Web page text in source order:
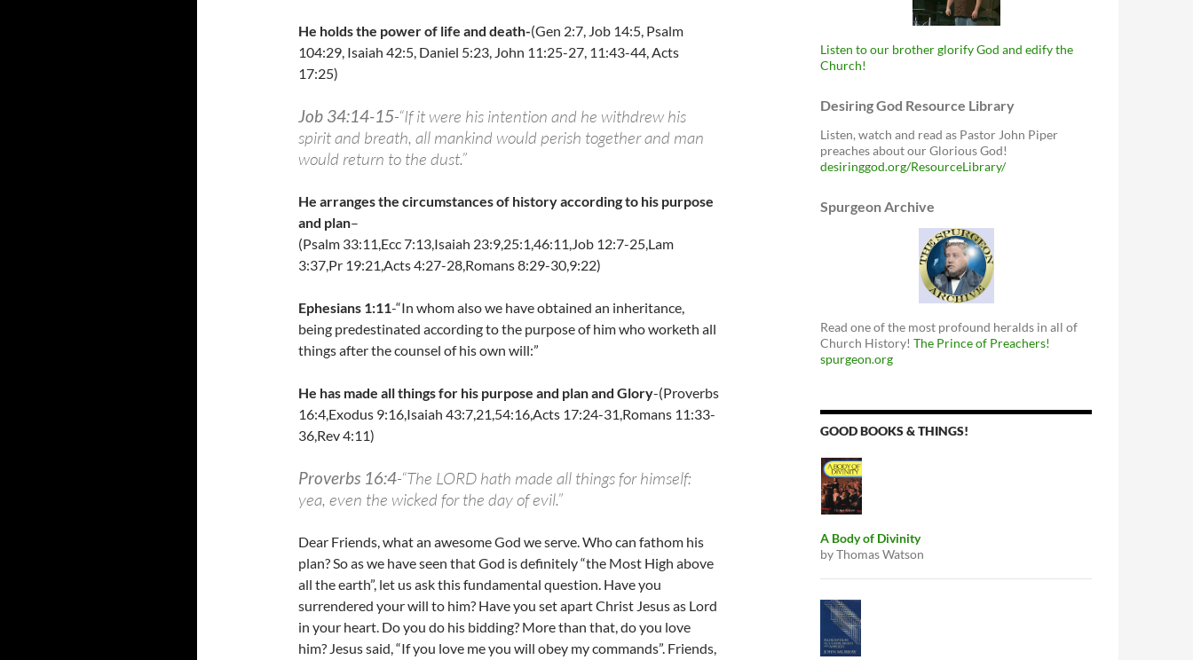
He holds the power of life and death-(Gen 2:7, Job 14:5, Psalm
104:29, Isaiah 42:5, Daniel 5:23, John 11:25-27, 11:43-44, Acts
17:25)
Job 34:14-15-“If it were his intention and he withdrew his
spirit and breath, all mankind would perish together and man
would return to the dust.”
He arranges the circumstances of history according to his purpose
and plan–
(Psalm 33:11,Ecc 7:13,Isaiah 23:9,25:1,46:11,Job 12:7-25,Lam
3:37,Pr 19:21,Acts 4:27-28,Romans 8:29-30,9:22)
Ephesians 1:11-“In whom also we have obtained an inheritance,
being predestinated according to the purpose of him who worketh all
things after the counsel of his own will:”
He has made all things for his purpose and plan and Glory-(Proverbs
16:4,Exodus 9:16,Isaiah 43:7,21,54:16,Acts 17:24-31,Romans 11:33-
36,Rev 4:11)
Proverbs 16:4-“The LORD hath made all things for himself:
yea, even the wicked for the day of evil.”
Dear Friends, what an awesome God we serve. Who can fathom his
plan? So as we have seen that God is definitely “the Most High above
all the earth”, let us ask this fundamental question. Have you
surrendered your will to him? Have you set apart Christ Jesus as Lord
in your heart. Do you do his bidding? More than that, do you love
him? Jesus said, “If you love me you will obey my commands”. Friends,
Listen to our brother glorify God and edify the
Church!
Desiring God Resource Library
Listen, watch and read as Pastor John Piper
preaches about our Glorious God!
desiringgod.org/ResourceLibrary/
Spurgeon Archive
Read one of the most profound heralds in all of
Church History! The Prince of Preachers!
spurgeon.org
GOOD BOOKS & THINGS!
A Body of Divinity
by Thomas Watson